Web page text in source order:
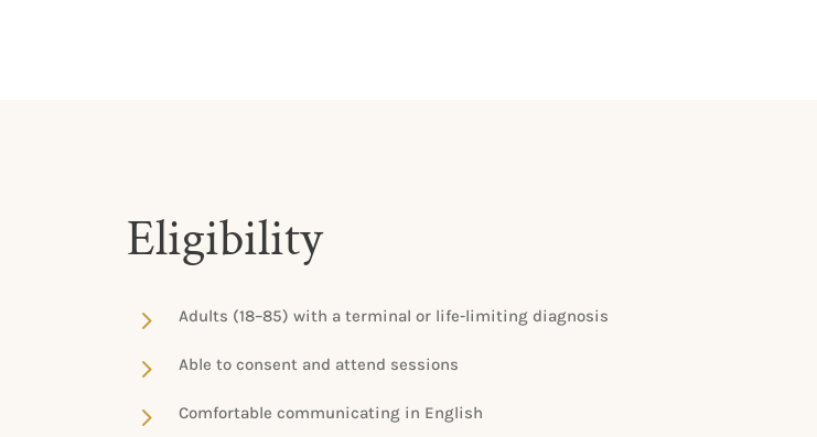
Eligibility
5 Adults (18–85) with a terminal or life-limiting diagnosis
5 Able to consent and attend sessions
5 Comfortable communicating in English